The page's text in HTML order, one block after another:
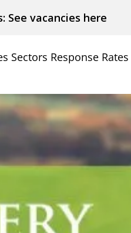
See vacancies here
Sectors Response Rates